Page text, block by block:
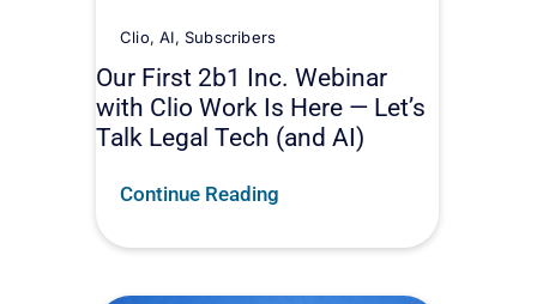
Clio,AI, Subscribers
Our First 2b1 Inc. Webinar
with Clio Work Is Here — Let’s
Talk Legal Tech (and AI)
Continue Reading